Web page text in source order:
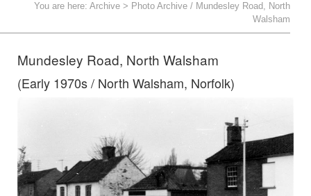
You are here: Archive > Photo Archive / Mundesley Road, North
Walsham
Mundesley Road, North Walsham
(Early 1970s / North Walsham, Norfolk)